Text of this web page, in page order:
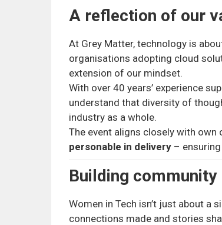
A reflection of our
At Grey Matter, technology is
organisations adopting cloud
extension of our mindset.
With over 40 years’ experience
understand that diversity of
industry as a whole.
The event aligns closely with own
personable in delivery –
Building community
Women in Tech isn’t just about a
connections made and stories